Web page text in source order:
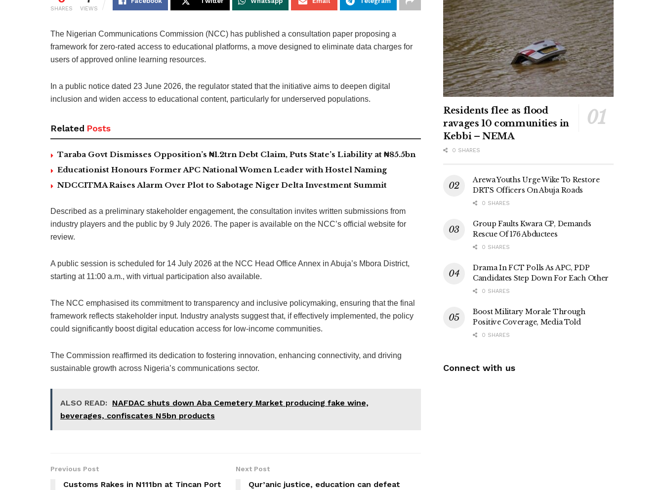
SHARES VIEWS
The Nigerian Communications Commission (NCC) has published a consultation paper proposing a
framework for zero-rated access to educational platforms, a move designed to eliminate data charges for
users of approved online learning resources.
In a public notice dated 23 June 2026, the regulator stated that the initiative aims to deepen digital
inclusion and widen access to educational content, particularly for underserved populations.
Related Posts
Taraba Govt Dismisses Opposition’s ₦1.2trn Debt Claim, Puts State’s Liability at ₦85.5bn
Educationist Honours Former APC National Women Leader with Hostel Naming
NDCCITMA Raises Alarm Over Plot to Sabotage Niger Delta Investment Summit
Described as a preliminary stakeholder engagement, the consultation invites written submissions from
industry players and the public by 9 July 2026. The paper is available on the NCC’s official website for
review.
A public session is scheduled for 14 July 2026 at the NCC Head Office Annex in Abuja’s Mbora District,
starting at 11:00 a.m., with virtual participation also available.
The NCC emphasised its commitment to transparency and inclusive policymaking, ensuring that the final
framework reflects stakeholder input. Industry analysts suggest that, if effectively implemented, the policy
could significantly boost digital education access for low-income communities.
The Commission reaffirmed its dedication to fostering innovation, enhancing connectivity, and driving
sustainable growth across Nigeria’s communications sector.
ALSO READ: NAFDAC shuts down Aba Cemetery Market producing fake wine,
beverages, confiscates N5bn products
Previous Post
Customs Rakes in N111bn at Tincan Port
Next Post
Qur’anic justice, education can defeat
Residents flee as flood
ravages 10 communities in
Kebbi – NEMA
0 SHARES
Arewa Youths Urge Wike To Restore
DRTS Officers On Abuja Roads
0 SHARES
Group Faults Kwara CP, Demands
Rescue Of 176 Abductees
0 SHARES
Drama In FCT Polls As APC, PDP
Candidates Step Down For Each Other
0 SHARES
Boost Military Morale Through
Positive Coverage, Media Told
0 SHARES
Connect with us